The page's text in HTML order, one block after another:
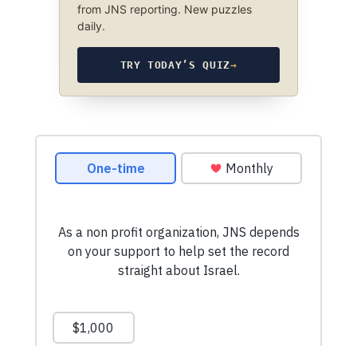
from JNS reporting. New puzzles
daily.
TRY TODAY’S QUIZ→